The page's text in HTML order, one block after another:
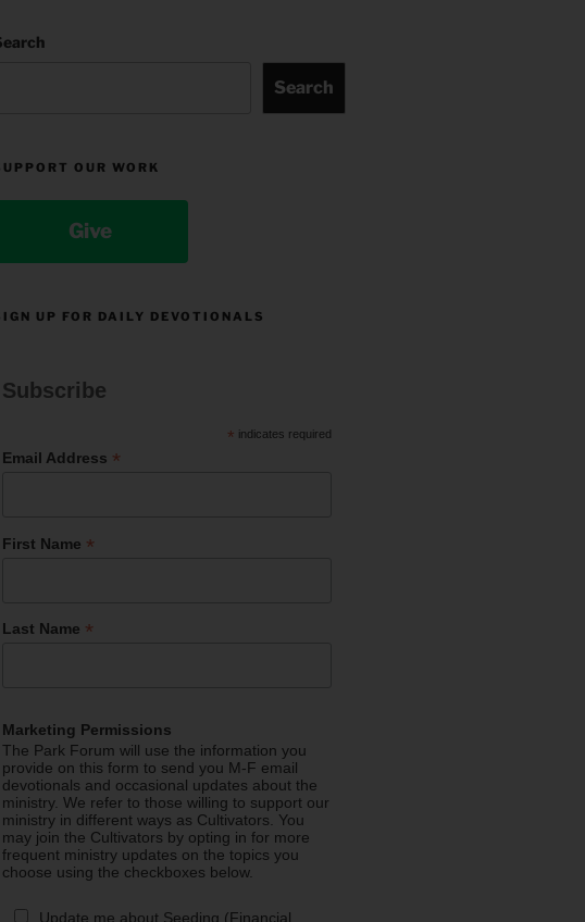
Search
OUR WORK
Give
UP FOR DAILY DEVOTIONALS
Subscribe
* indicates required
Email Address *
First Name *
Last Name *
Marketing Permissions
The Park Forum will use the information you
provide on this form to send you M-F email
devotionals and occasional updates about the
ministry. We refer to those willing to support our
ministry in different ways as Cultivators. You
may join the Cultivators by opting in for more
frequent ministry updates on the topics you
choose using the checkboxes below.
Update me about Seeding (Financial